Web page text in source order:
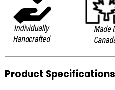
Product Specifications